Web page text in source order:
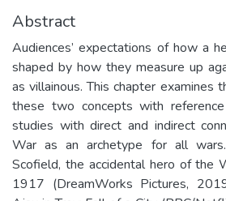
Abstract
Audiences’ expectations of how a
shaped by how they measure up
as villainous. This chapter examines
these two concepts with
studies with direct and indirect
War as an archetype for all
Scofield, the accidental hero of the
1917 (DreamWorks Pictures,